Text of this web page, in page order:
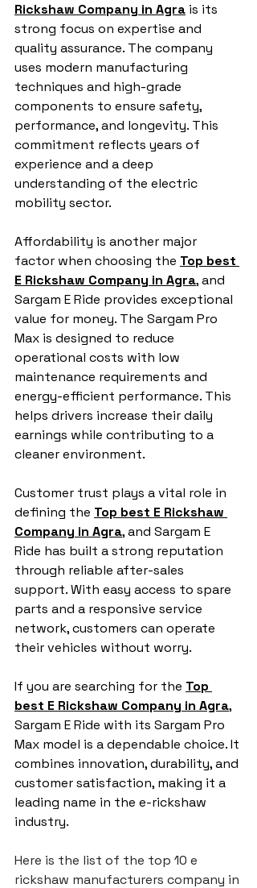
Rickshaw Company in Agra is its
strong focus on expertise and
quality assurance. The company
uses modern manufacturing
techniques and high-grade
components to ensure safety,
performance, and longevity. This
commitment reflects years of
experience and a deep
understanding of the electric
mobility sector.
Affordability is another major
factor when choosing the Top best
E Rickshaw Company in Agra, and
Sargam E Ride provides exceptional
value for money. The Sargam Pro
Max is designed to reduce
operational costs with low
maintenance requirements and
energy-efficient performance. This
helps drivers increase their daily
earnings while contributing to a
cleaner environment.
Customer trust plays a vital role in
defining the Top best E Rickshaw
Company in Agra, and Sargam E
Ride has built a strong reputation
through reliable after-sales
support. With easy access to spare
parts and a responsive service
network, customers can operate
their vehicles without worry.
If you are searching for the Top
best E Rickshaw Company in Agra,
Sargam E Ride with its Sargam Pro
Max model is a dependable choice. It
combines innovation, durability, and
customer satisfaction, making it a
leading name in the e-rickshaw
industry.
Here is the list of the top 10 e
rickshaw manufacturers company in